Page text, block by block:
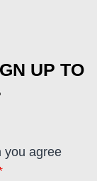
UP TO
you agree